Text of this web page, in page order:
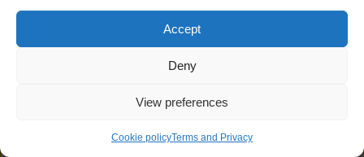
Accept
Deny
View preferences
Cookie policyTerms and Privacy
Speedor Super, Speedor Storm, Speedor Mini, were installed at